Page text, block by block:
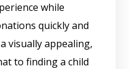
while
quickly and
visually appealing,
to finding a child